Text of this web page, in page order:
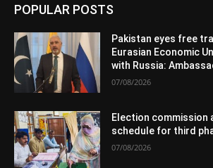
POPULAR POSTS
Pakistan eyes free
Eurasian Economic
with Russia:
07/08/2026
Election commission
schedule for third
07/08/2026